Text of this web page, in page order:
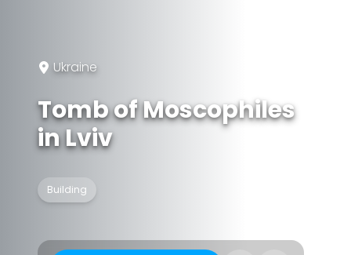
Ukraine
Tomb of Moscophiles
in Lviv
Building